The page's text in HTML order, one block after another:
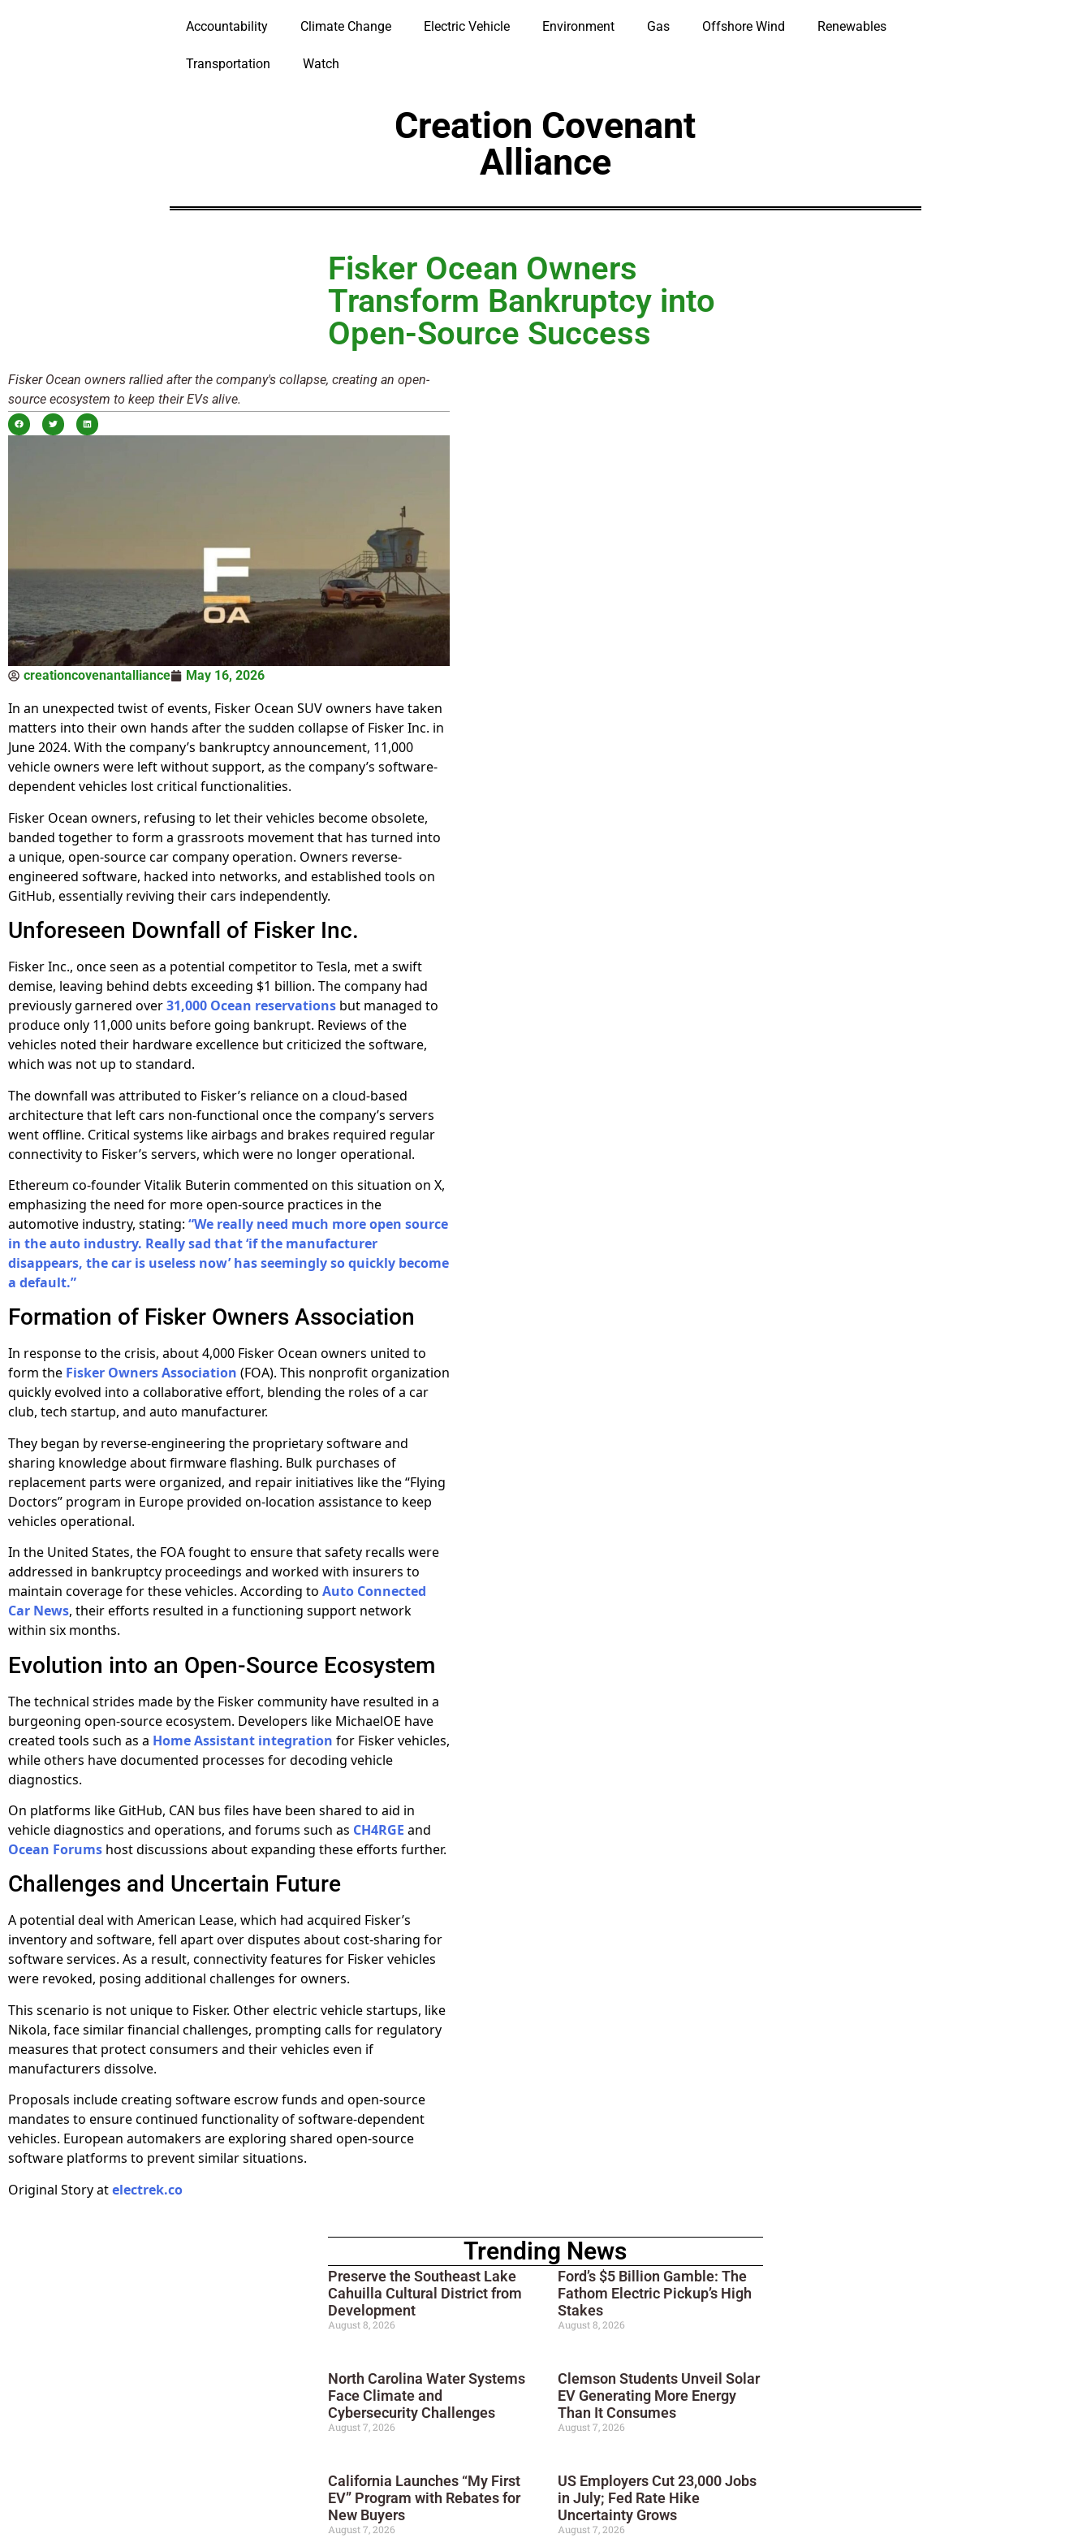
Accountability Climate Change Electric Vehicle Environment Gas Offshore Wind Renewables
Transportation Watch
Creation Covenant
Alliance
Fisker Ocean Owners
Transform Bankruptcy into
Open-Source Success
Fisker Ocean owners rallied after the company's collapse, creating an open-
source ecosystem to keep their EVs alive.
creationcovenantalliance May 16, 2026
In an unexpected twist of events, Fisker Ocean SUV owners have taken
matters into their own hands after the sudden collapse of Fisker Inc. in
June 2024. With the company’s bankruptcy announcement, 11,000
vehicle owners were left without support, as the company’s software-
dependent vehicles lost critical functionalities.
Fisker Ocean owners, refusing to let their vehicles become obsolete,
banded together to form a grassroots movement that has turned into
a unique, open-source car company operation. Owners reverse-
engineered software, hacked into networks, and established tools on
GitHub, essentially reviving their cars independently.
Unforeseen Downfall of Fisker Inc.
Fisker Inc., once seen as a potential competitor to Tesla, met a swift
demise, leaving behind debts exceeding $1 billion. The company had
previously garnered over31,000 Ocean reservations but managed to
produce only 11,000 units before going bankrupt. Reviews of the
vehicles noted their hardware excellence but criticized the software,
which was not up to standard.
The downfall was attributed to Fisker’s reliance on a cloud-based
architecture that left cars non-functional once the company’s servers
went offline. Critical systems like airbags and brakes required regular
connectivity to Fisker’s servers, which were no longer operational.
Ethereum co-founder Vitalik Buterin commented on this situation on X,
emphasizing the need for more open-source practices in the
automotive industry, stating: “We really need much more open source
in the auto industry. Really sad that ‘if the manufacturer
disappears, the car is useless now’ has seemingly so quickly become
a default.”
Formation of Fisker Owners Association
In response to the crisis, about 4,000 Fisker Ocean owners united to
form the Fisker Owners Association (FOA). This nonprofit organization
quickly evolved into a collaborative effort, blending the roles of a car
club, tech startup, and auto manufacturer.
They began by reverse-engineering the proprietary software and
sharing knowledge about firmware flashing. Bulk purchases of
replacement parts were organized, and repair initiatives like the “Flying
Doctors” program in Europe provided on-location assistance to keep
vehicles operational.
In the United States, the FOA fought to ensure that safety recalls were
addressed in bankruptcy proceedings and worked with insurers to
maintain coverage for these vehicles. According to Auto Connected
Car News, their efforts resulted in a functioning support network
within six months.
Evolution into an Open-Source Ecosystem
The technical strides made by the Fisker community have resulted in a
burgeoning open-source ecosystem. Developers like MichaelOE have
created tools such as a Home Assistant integration for Fisker vehicles,
while others have documented processes for decoding vehicle
diagnostics.
On platforms like GitHub, CAN bus files have been shared to aid in
vehicle diagnostics and operations, and forums such as CH4RGE and
Ocean Forums host discussions about expanding these efforts further.
Challenges and Uncertain Future
A potential deal with American Lease, which had acquired Fisker’s
inventory and software, fell apart over disputes about cost-sharing for
software services. As a result, connectivity features for Fisker vehicles
were revoked, posing additional challenges for owners.
This scenario is not unique to Fisker. Other electric vehicle startups, like
Nikola, face similar financial challenges, prompting calls for regulatory
measures that protect consumers and their vehicles even if
manufacturers dissolve.
Proposals include creating software escrow funds and open-source
mandates to ensure continued functionality of software-dependent
vehicles. European automakers are exploring shared open-source
software platforms to prevent similar situations.
Original Story atelectrek.co
Trending News
Preserve the Southeast Lake
Cahuilla Cultural District from
Development
August 8, 2026
Ford’s $5 Billion Gamble: The
Fathom Electric Pickup’s High
Stakes
August 8, 2026
North Carolina Water Systems
Face Climate and
Cybersecurity Challenges
August 7, 2026
Clemson Students Unveil Solar
EV Generating More Energy
Than It Consumes
August 7, 2026
California Launches “My First
EV” Program with Rebates for
New Buyers
August 7, 2026
US Employers Cut 23,000 Jobs
in July; Fed Rate Hike
Uncertainty Grows
August 7, 2026